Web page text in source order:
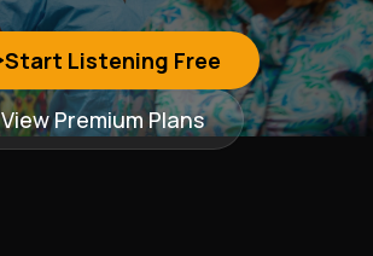
Start Listening Free
View Premium Plans